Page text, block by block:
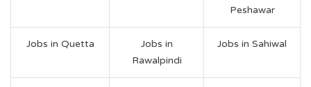
Peshawar
Jobs in Quetta
Jobs in
Rawalpindi
Jobs in Sahiwal